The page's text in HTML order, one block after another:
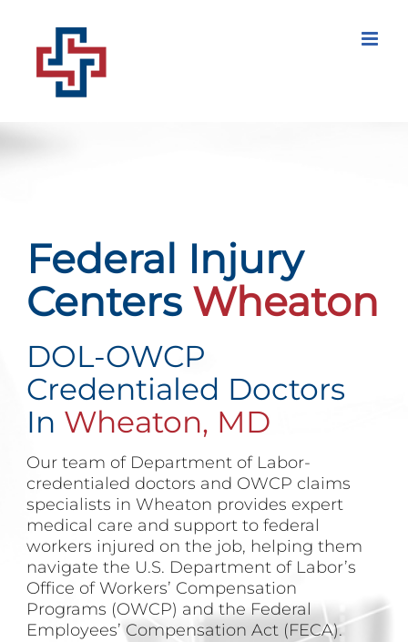
content
Federal Injury
Centers Wheaton
DOL-OWCP
Credentialed Doctors
In Wheaton, MD
Our team of Department of Labor-
credentialed doctors and OWCP claims
specialists in Wheaton provides expert
medical care and support to federal
workers injured on the job, helping them
navigate the U.S. Department of Labor’s
Office of Workers’ Compensation
Programs (OWCP) and the Federal
Employees’ Compensation Act (FECA).